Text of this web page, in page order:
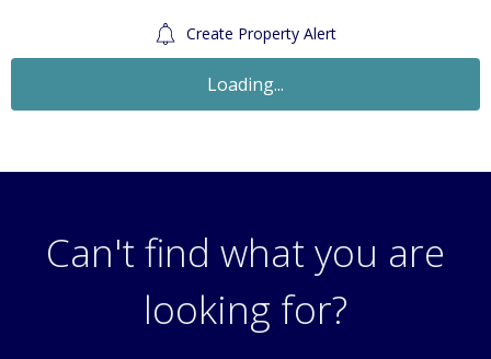
Create Property Alert
Baywillow Avenue, Carshalton, Surrey, SM5